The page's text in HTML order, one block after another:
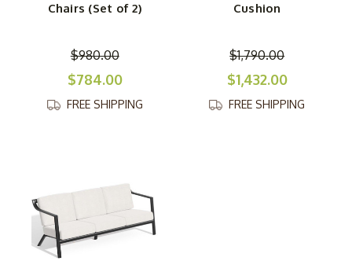
Chairs (Set of 2)
$980.00
$784.00
FREE SHIPPING
Cushion
$1,790.00
$1,432.00
FREE SHIPPING